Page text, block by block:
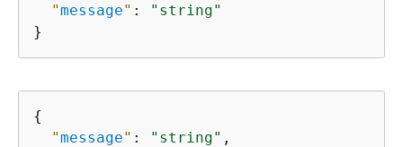
"message" :
"string"
}
{
"message" : "string" ,